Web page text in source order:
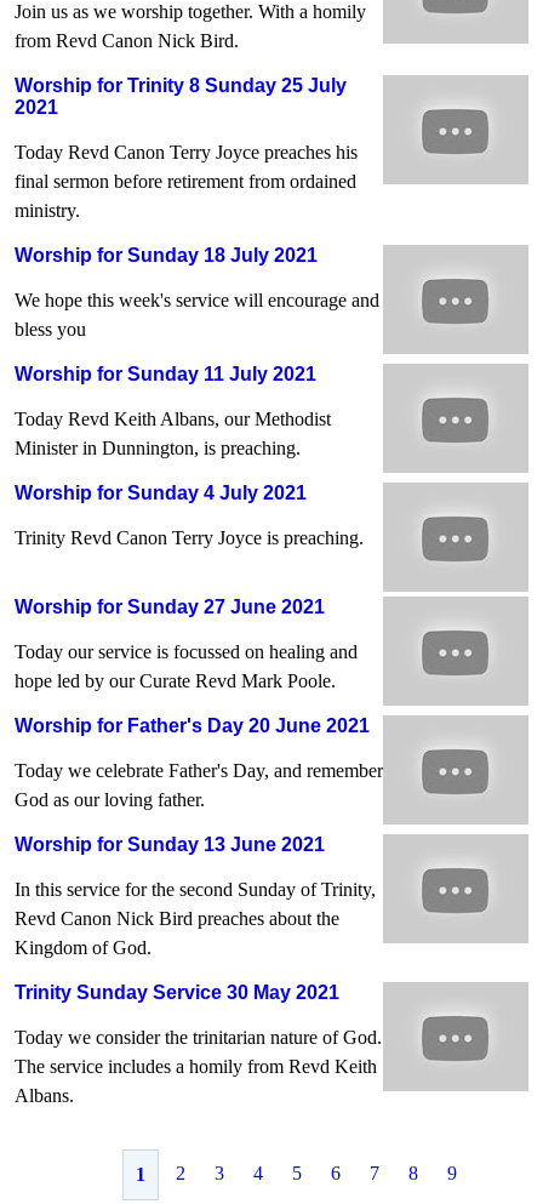
Join us as we worship together. With a homily
from Revd Canon Nick Bird.
Worship for Trinity 8 Sunday 25 July
2021
Today Revd Canon Terry Joyce preaches his
final sermon before retirement from ordained
ministry.
Worship for Sunday 18 July 2021
We hope this week's service will encourage and
bless you
Worship for Sunday 11 July 2021
Today Revd Keith Albans, our Methodist
Minister in Dunnington, is preaching.
Worship for Sunday 4 July 2021
Trinity Revd Canon Terry Joyce is preaching.
Worship for Sunday 27 June 2021
Today our service is focussed on healing and
hope led by our Curate Revd Mark Poole.
Worship for Father's Day 20 June 2021
Today we celebrate Father's Day, and remember
God as our loving father.
Worship for Sunday 13 June 2021
In this service for the second Sunday of Trinity,
Revd Canon Nick Bird preaches about the
Kingdom of God.
Trinity Sunday Service 30 May 2021
Today we consider the trinitarian nature of God.
The service includes a homily from Revd Keith
Albans.
1 2 3 4 5 6 7 8 9